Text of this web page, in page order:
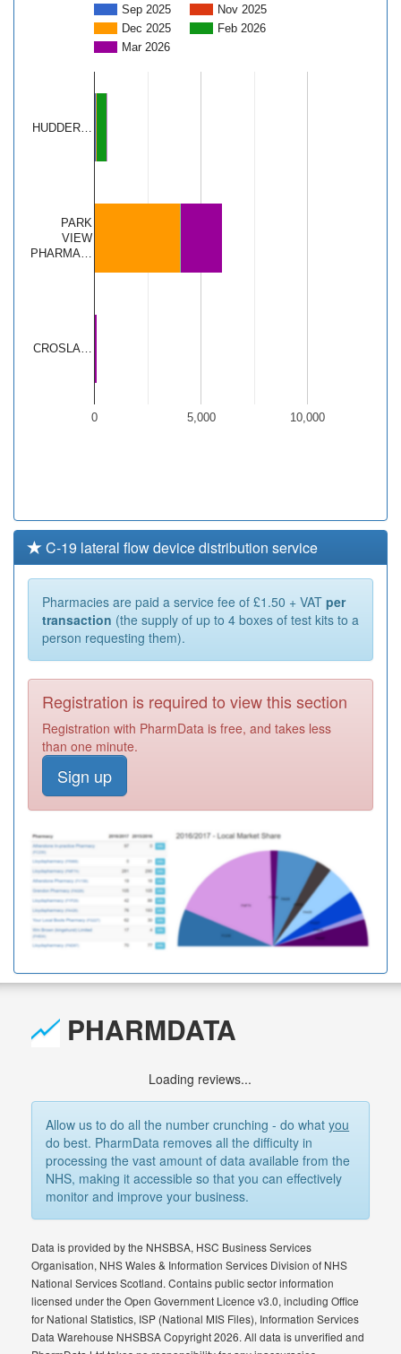
Sep 2025
Nov 2025
Dec 2025
Feb 2026
Mar 2026
0 5,000 10,000
HUDDER…
PARK
VIEW
PHARMA…
CROSLA…
C-19 lateral flow device distribution service
Pharmacies are paid a service fee of £1.50 + VAT per
transaction (the supply of up to 4 boxes of test kits to a
person requesting them).
Registration is required to view this section
Registration with PharmData is free, and takes less
than one minute.
Sign up
PHARMDATA
Loading reviews...
Allow us to do all the number crunching - do whatyou
do best. PharmData removes all the difficulty in
processing the vast amount of data available from the
NHS, making it accessible so that you can effectively
monitor and improve your business.
Data is provided by the NHSBSA, HSC Business Services
Organisation, NHS Wales & Information Services Division of NHS
National Services Scotland. Contains public sector information
licensed under the Open Government Licence v3.0, including Office
for National Statistics, ISP (National MIS Files), Information Services
Data Warehouse NHSBSA Copyright 2026. All data is unverified and